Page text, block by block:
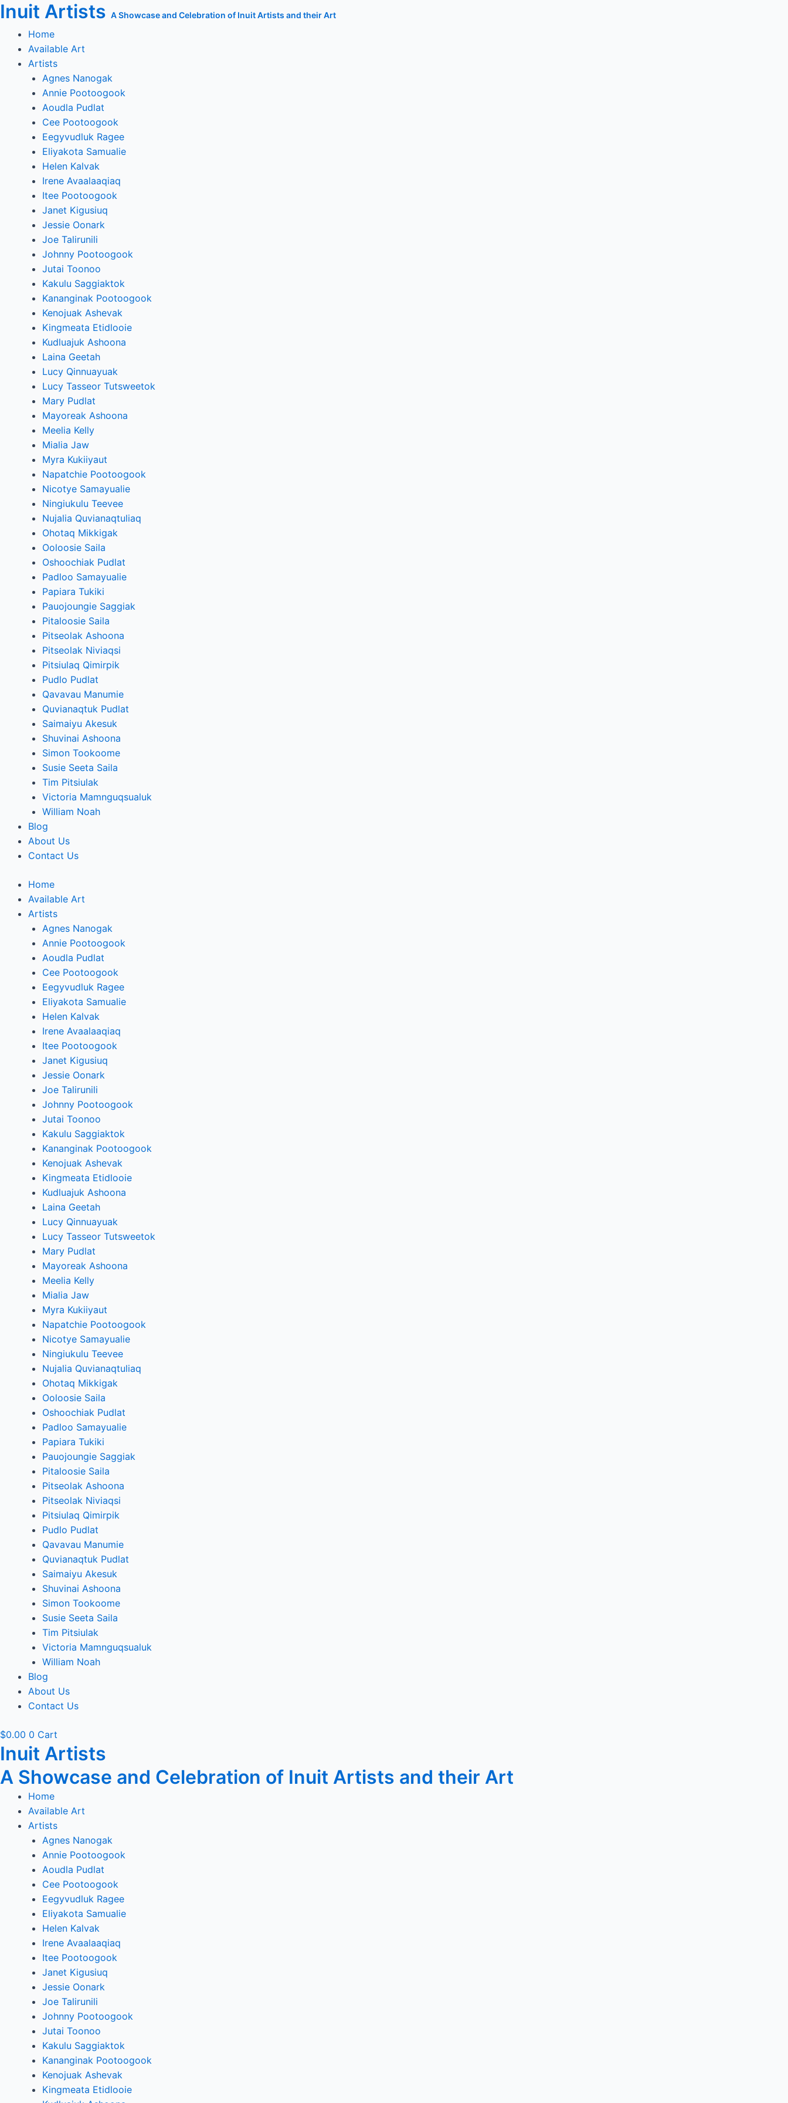
Skip
to
content
Inuit Artists A Showcase and Celebration of Inuit Artists and their Art
Home
Available Art
Artists
Agnes Nanogak
Annie Pootoogook
Aoudla Pudlat
Cee Pootoogook
Eegyvudluk Ragee
Eliyakota Samualie
Helen Kalvak
Irene Avaalaaqiaq
Itee Pootoogook
Janet Kigusiuq
Jessie Oonark
Joe Talirunili
Johnny Pootoogook
Jutai Toonoo
Kakulu Saggiaktok
Kananginak Pootoogook
Kenojuak Ashevak
Kingmeata Etidlooie
Kudluajuk Ashoona
Laina Geetah
Lucy Qinnuayuak
Lucy Tasseor Tutsweetok
Mary Pudlat
Mayoreak Ashoona
Meelia Kelly
Mialia Jaw
Myra Kukiiyaut
Napatchie Pootoogook
Nicotye Samayualie
Ningiukulu Teevee
Nujalia Quvianaqtuliaq
Ohotaq Mikkigak
Ooloosie Saila
Oshoochiak Pudlat
Padloo Samayualie
Papiara Tukiki
Pauojoungie Saggiak
Pitaloosie Saila
Pitseolak Ashoona
Pitseolak Niviaqsi
Pitsiulaq Qimirpik
Pudlo Pudlat
Qavavau Manumie
Quvianaqtuk Pudlat
Saimaiyu Akesuk
Shuvinai Ashoona
Simon Tookoome
Susie Seeta Saila
Tim Pitsiulak
Victoria Mamnguqsualuk
William Noah
Blog
About Us
Contact Us
Home
Available Art
Artists
Agnes Nanogak
Annie Pootoogook
Aoudla Pudlat
Cee Pootoogook
Eegyvudluk Ragee
Eliyakota Samualie
Helen Kalvak
Irene Avaalaaqiaq
Itee Pootoogook
Janet Kigusiuq
Jessie Oonark
Joe Talirunili
Johnny Pootoogook
Jutai Toonoo
Kakulu Saggiaktok
Kananginak Pootoogook
Kenojuak Ashevak
Kingmeata Etidlooie
Kudluajuk Ashoona
Laina Geetah
Lucy Qinnuayuak
Lucy Tasseor Tutsweetok
Mary Pudlat
Mayoreak Ashoona
Meelia Kelly
Mialia Jaw
Myra Kukiiyaut
Napatchie Pootoogook
Nicotye Samayualie
Ningiukulu Teevee
Nujalia Quvianaqtuliaq
Ohotaq Mikkigak
Ooloosie Saila
Oshoochiak Pudlat
Padloo Samayualie
Papiara Tukiki
Pauojoungie Saggiak
Pitaloosie Saila
Pitseolak Ashoona
Pitseolak Niviaqsi
Pitsiulaq Qimirpik
Pudlo Pudlat
Qavavau Manumie
Quvianaqtuk Pudlat
Saimaiyu Akesuk
Shuvinai Ashoona
Simon Tookoome
Susie Seeta Saila
Tim Pitsiulak
Victoria Mamnguqsualuk
William Noah
Blog
About Us
Contact Us
$0.00 0 Cart
Inuit Artists
A Showcase and Celebration of Inuit Artists and their Art
Home
Available Art
Artists
Agnes Nanogak
Annie Pootoogook
Aoudla Pudlat
Cee Pootoogook
Eegyvudluk Ragee
Eliyakota Samualie
Helen Kalvak
Irene Avaalaaqiaq
Itee Pootoogook
Janet Kigusiuq
Jessie Oonark
Joe Talirunili
Johnny Pootoogook
Jutai Toonoo
Kakulu Saggiaktok
Kananginak Pootoogook
Kenojuak Ashevak
Kingmeata Etidlooie